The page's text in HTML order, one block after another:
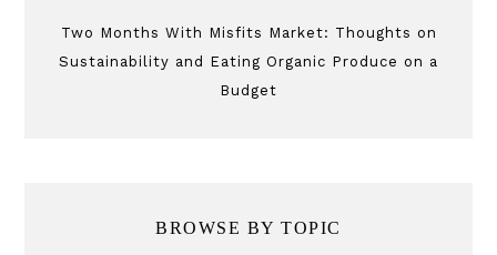
Two Months With Misfits Market: Thoughts on
Sustainability and Eating Organic Produce on a
Budget
BROWSE BY TOPIC